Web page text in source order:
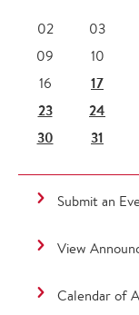
02 03
09 10
16
17
23
24
30
31
Submit an
View
Calendar of